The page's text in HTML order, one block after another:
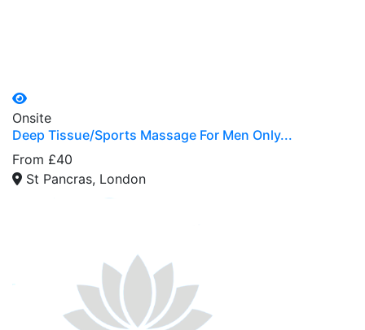
Onsite
Deep Tissue/Sports Massage For Men Only...
From £40
St Pancras, London